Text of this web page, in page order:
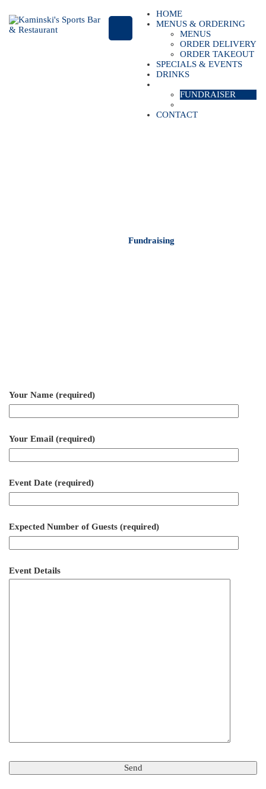
HOME
MENUS & ORDERING
MENUS
ORDER DELIVERY
ORDER TAKEOUT
SPECIALS & EVENTS
DRINKS
FUNDRAISER
CONTACT
Fundraising
Your Name (required)
Your Email (required)
Event Date (required)
Expected Number of Guests (required)
Event Details